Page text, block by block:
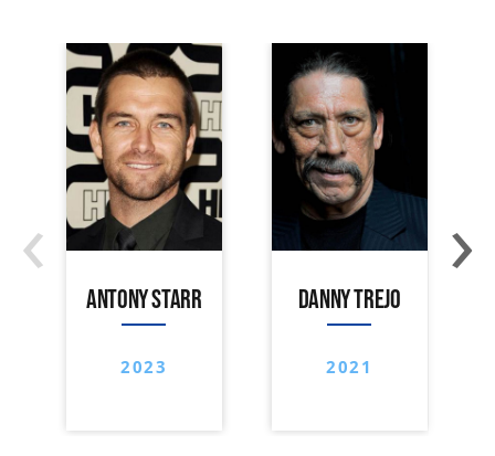
ANTONY STARR
2023
DANNY TREJO
2021
‹ ›